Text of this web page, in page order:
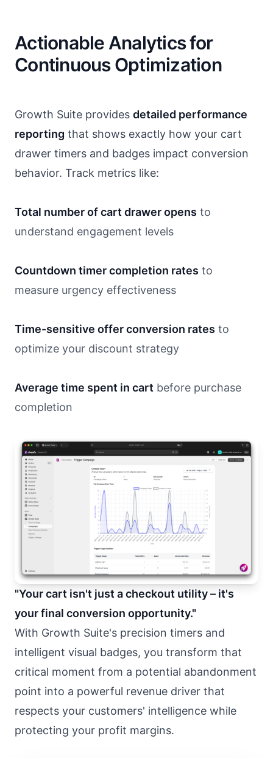
Actionable Analytics for
Continuous Optimization
Growth Suite provides detailed performance
reporting that shows exactly how your cart
drawer timers and badges impact conversion
behavior. Track metrics like:
Total number of cart drawer opens to
understand engagement levels
Countdown timer completion rates to
measure urgency effectiveness
Time-sensitive offer conversion rates to
optimize your discount strategy
Average time spent in cart before purchase
completion
"Your cart isn't just a checkout utility – it's
your final conversion opportunity."
With Growth Suite's precision timers and
intelligent visual badges, you transform that
critical moment from a potential abandonment
point into a powerful revenue driver that
respects your customers' intelligence while
protecting your profit margins.